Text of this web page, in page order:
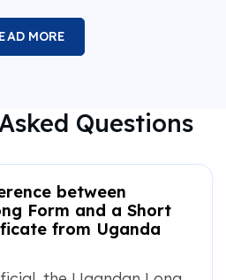
MORE
Questions
between
Form and a Short
from Uganda